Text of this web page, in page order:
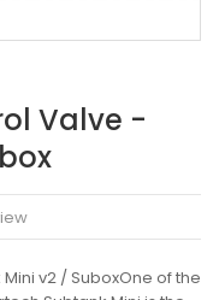
Valve -
v2 / SuboxOne of the